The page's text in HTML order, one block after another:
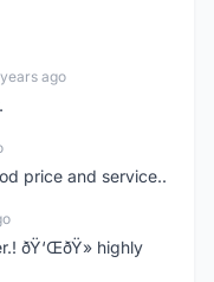
ago
price and service..
ðŸ‘ŒðŸ» highly